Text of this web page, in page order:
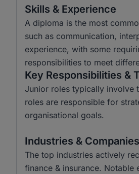
Skills & Experience
A diploma is the most
such as communication,
experience, with some
responsibilities to meet
Key Responsibilities &
Junior roles typically involve
roles are responsible for
organisational goals.
Industries & Companies
The top industries actively
finance & insurance. Notable